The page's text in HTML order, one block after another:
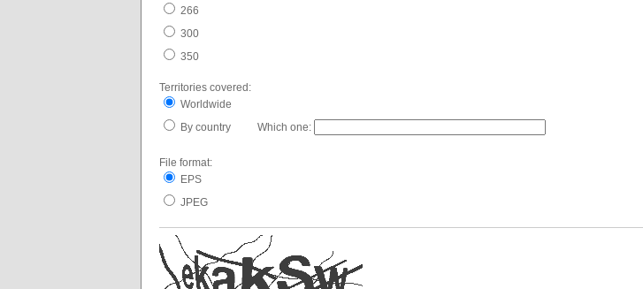
266
300
350
Territories covered:
Worldwide
By country Which one:
File format:
EPS
JPEG